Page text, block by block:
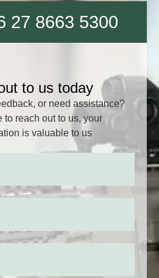
27 8663 5300
to us today
or need assistance?
to reach out to us, your
is valuable to us